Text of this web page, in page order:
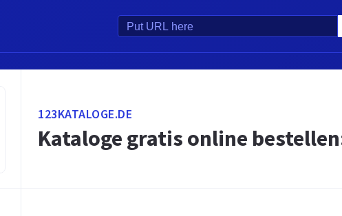
123KATALOGE.DE
Kataloge gratis online